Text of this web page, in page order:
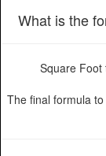
What is the
Square Foot
The final formula